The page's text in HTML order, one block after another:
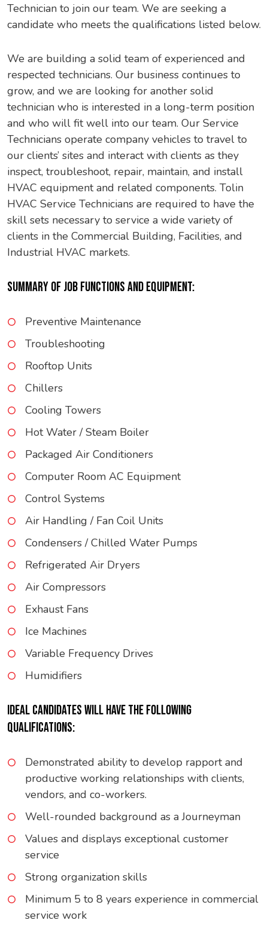
Technician to join our team. We are seeking a
candidate who meets the qualifications listed below.
We are building a solid team of experienced and
respected technicians. Our business continues to
grow, and we are looking for another solid
technician who is interested in a long-term position
and who will fit well into our team. Our Service
Technicians operate company vehicles to travel to
our clients’ sites and interact with clients as they
inspect, troubleshoot, repair, maintain, and install
HVAC equipment and related components. Tolin
HVAC Service Technicians are required to have the
skill sets necessary to service a wide variety of
clients in the Commercial Building, Facilities, and
Industrial HVAC markets.
SUMMARY OF JOB FUNCTIONS AND EQUIPMENT:
Preventive Maintenance
Troubleshooting
Rooftop Units
Chillers
Cooling Towers
Hot Water / Steam Boiler
Packaged Air Conditioners
Computer Room AC Equipment
Control Systems
Air Handling / Fan Coil Units
Condensers / Chilled Water Pumps
Refrigerated Air Dryers
Air Compressors
Exhaust Fans
Ice Machines
Variable Frequency Drives
Humidifiers
IDEAL CANDIDATES WILL HAVE THE FOLLOWING
QUALIFICATIONS:
Demonstrated ability to develop rapport and
productive working relationships with clients,
vendors, and co-workers.
Well-rounded background as a Journeyman
Values and displays exceptional customer
service
Strong organization skills
Minimum 5 to 8 years experience in commercial
service work